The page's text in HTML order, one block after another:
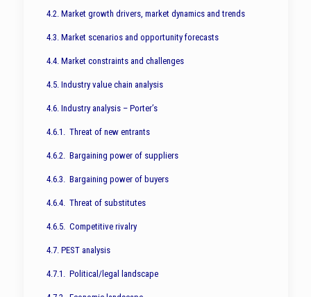
4.2. Market growth drivers, market dynamics and trends
4.3. Market scenarios and opportunity forecasts
4.4. Market constraints and challenges
4.5. Industry value chain analysis
4.6. Industry analysis – Porter’s
4.6.1. Threat of new entrants
4.6.2. Bargaining power of suppliers
4.6.3. Bargaining power of buyers
4.6.4. Threat of substitutes
4.6.5. Competitive rivalry
4.7. PEST analysis
4.7.1. Political/legal landscape